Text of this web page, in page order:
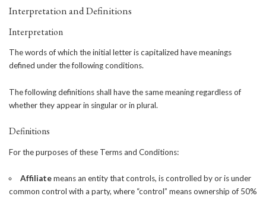
Interpretation and Definitions
Interpretation
The words of which the initial letter is capitalized have meanings
defined under the following conditions.
The following definitions shall have the same meaning regardless of
whether they appear in singular or in plural.
Definitions
For the purposes of these Terms and Conditions:
Affiliatemeans an entity that controls, is controlled by or is under
common control with a party, where “control” means ownership of 50%